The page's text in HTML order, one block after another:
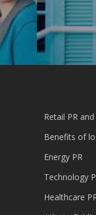
Retail PR
Benefits of
Energy PR
Technology
Healthcare